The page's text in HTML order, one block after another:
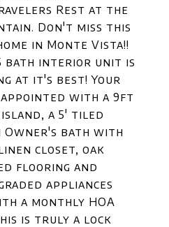
Rest at the
Don't miss this
in Monte Vista!!
bath interior unit is
at it's best! Your
appointed with a 9ft
a 5' tiled
Owner's bath with
closet, oak
flooring and
appliances
a monthly HOA
is truly a lock